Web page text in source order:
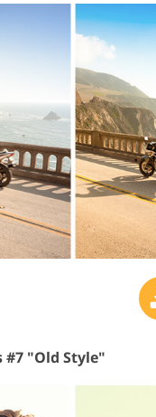
#7 "Old Style"